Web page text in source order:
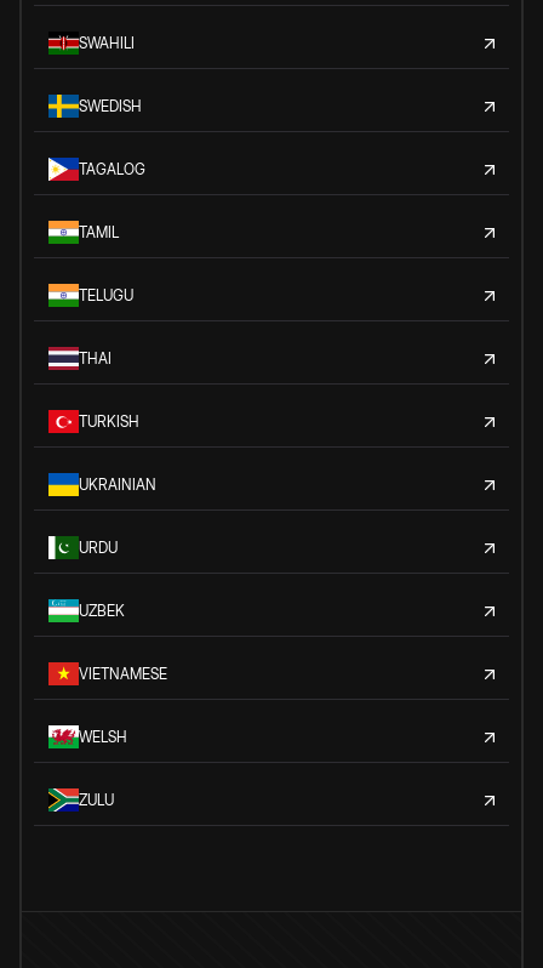
SWAHILI
SWEDISH
TAGALOG
TAMIL
TELUGU
THAI
TURKISH
UKRAINIAN
URDU
UZBEK
VIETNAMESE
WELSH
ZULU